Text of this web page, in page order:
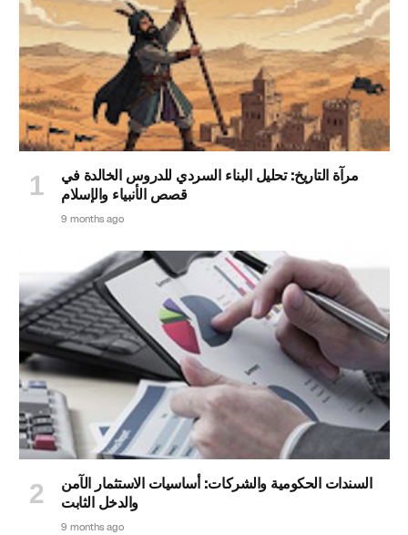
مرآة التاريخ: تحليل البناء السردي للدروس الخالدة في
قصص الأنبياء والإسلام
9 months ago
السندات الحكومية والشركات: أساسيات الاستثمار الآمن
والدخل الثابت
9 months ago